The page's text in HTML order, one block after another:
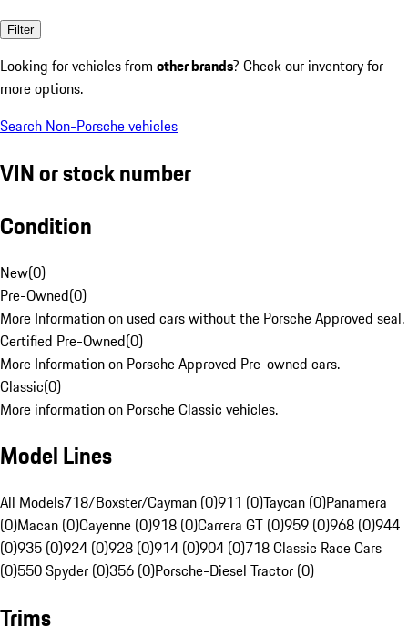
Filter
Looking for vehicles from other brands? Check our inventory for
more options.
Search Non-Porsche vehicles
VIN or stock number
Condition
New(0)
Pre-Owned(0)
More Information on used cars without the Porsche Approved seal.
Certified Pre-Owned(0)
More Information on Porsche Approved Pre-owned cars.
Classic(0)
More information on Porsche Classic vehicles.
Model Lines
All Models718/Boxster/Cayman (0)911 (0)Taycan (0)Panamera
(0)Macan (0)Cayenne (0)918 (0)Carrera GT (0)959 (0)968 (0)944
(0)935 (0)924 (0)928 (0)914 (0)904 (0)718 Classic Race Cars
(0)550 Spyder (0)356 (0)Porsche-Diesel Tractor (0)
Trims